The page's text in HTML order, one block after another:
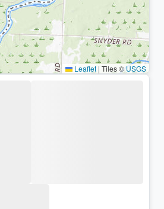
Leaflet | Tiles ©USGS